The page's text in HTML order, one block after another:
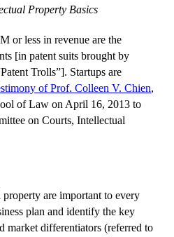
Property Basics
or less in revenue are the
[in patent suits brought by
Trolls”]. Startups are
of Prof. Colleen V. Chien,
of Law on April 16, 2013 to
on Courts, Intellectual
are important to every
plan and identify the key
market differentiators (referred to